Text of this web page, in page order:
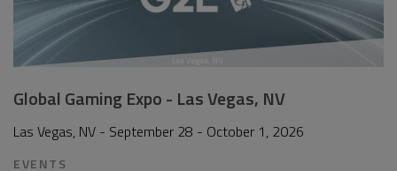
Global Gaming Expo - Las Vegas, NV
Las Vegas, NV - September 28 - October 1, 2026
EVENTS